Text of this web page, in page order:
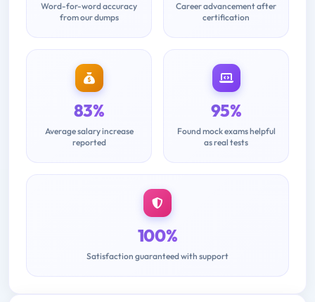
Word-for-word accuracy
from our dumps
Career advancement after
certification
83%
Average salary increase
reported
95%
Found mock exams helpful
as real tests
100%
Satisfaction guaranteed with support